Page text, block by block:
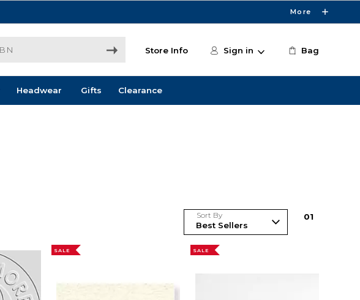
More
Store Info Sign in Bag
Headwear Gifts Clearance
Sort By 01
SALE SALE